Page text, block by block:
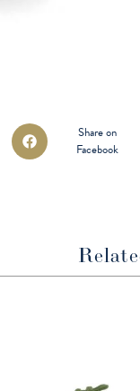
Opens
in
Share on
Facebook